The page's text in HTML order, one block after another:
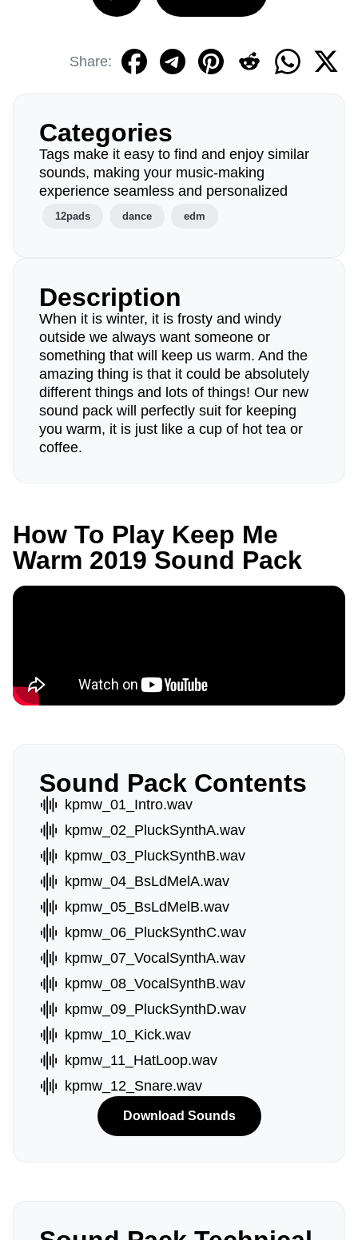
Share:
Categories
Tags make it easy to find and enjoy similar
sounds, making your music-making
experience seamless and personalized
12pads dance edm
Description
When it is winter, it is frosty and windy
outside we always want someone or
something that will keep us warm. And the
amazing thing is that it could be absolutely
different things and lots of things! Our new
sound pack will perfectly suit for keeping
you warm, it is just like a cup of hot tea or
coffee.
How To Play Keep Me
Warm 2019 Sound Pack
Sound Pack Contents
kpmw_01_Intro.wav
kpmw_02_PluckSynthA.wav
kpmw_03_PluckSynthB.wav
kpmw_04_BsLdMelA.wav
kpmw_05_BsLdMelB.wav
kpmw_06_PluckSynthC.wav
kpmw_07_VocalSynthA.wav
kpmw_08_VocalSynthB.wav
kpmw_09_PluckSynthD.wav
kpmw_10_Kick.wav
kpmw_11_HatLoop.wav
kpmw_12_Snare.wav
Download Sounds